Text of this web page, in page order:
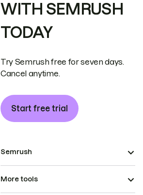
WITH SEMRUSH
TODAY
Try Semrush free for seven days.
Cancel anytime.
Start free trial
Semrush
More tools